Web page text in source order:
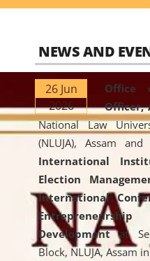
NEWS AND
26 Jun
2026
Office
Officer,
National Law
(NLUJA), Assam
International
Election
International
Developmentat
Block, NLUJA, Assam